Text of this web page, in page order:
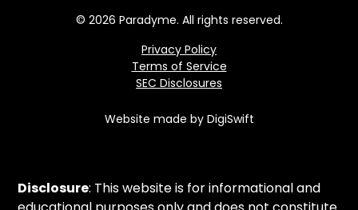
© 2026 Paradyme. All rights reserved.
Privacy Policy
Terms of Service
SEC Disclosures
Website made by DigiSwift
Disclosure: This website is for informational and